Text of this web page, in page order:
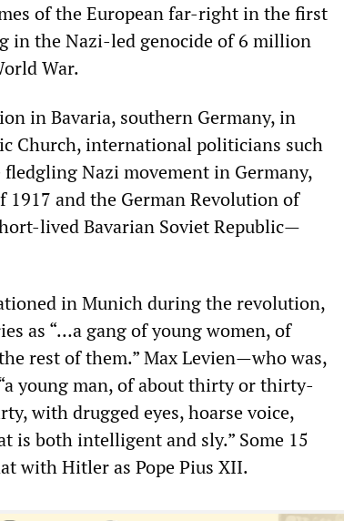
of the European far-right in the first
in the Nazi-led genocide of 6 million
War.
in Bavaria, southern Germany, in
Church, international politicians such
Nazi movement in Germany,
and the German Revolution of
lived Bavarian Soviet Republic—
in Munich during the revolution,
as “…a gang of young women, of
rest of them.” Max Levien—who was,
young man, of about thirty or thirty-
with drugged eyes, hoarse voice,
is both intelligent and sly.” Some 15
with Hitler as Pope Pius XII.